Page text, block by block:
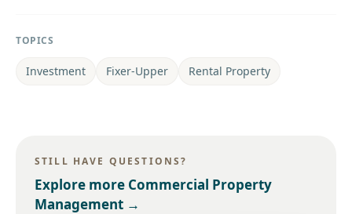
TOPICS
Investment Fixer-Upper Rental Property
STILL HAVE QUESTIONS?
Explore more Commercial Property
Management →